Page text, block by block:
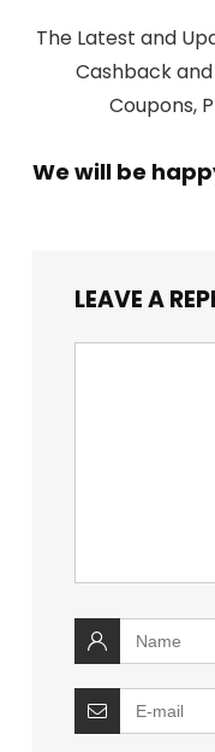
The Latest and
Cashback and
Coupons,
We will be
LEAVE A